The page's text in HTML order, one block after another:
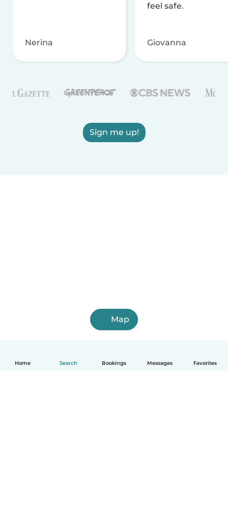
Home Search Bookings Messages Favorites
Nerina
feel safe.
Giovanna
Sign me up!
Map